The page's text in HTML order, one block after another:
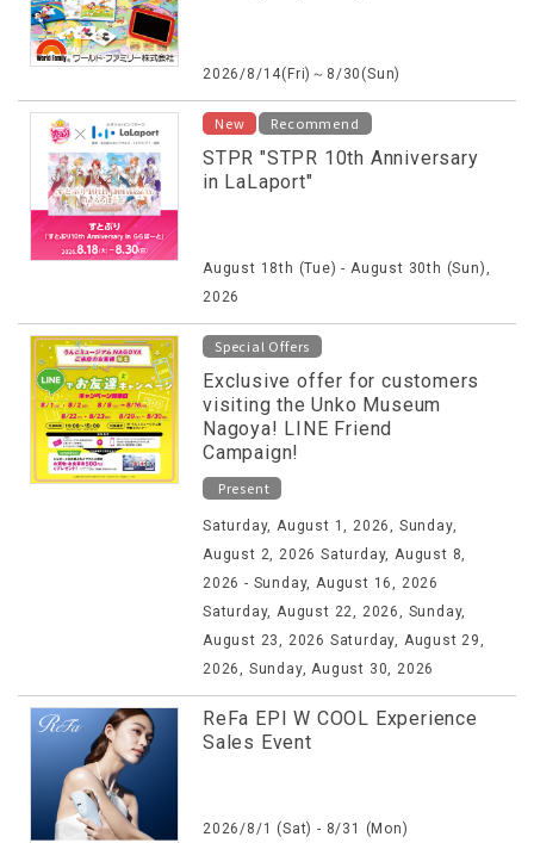
2026/8/14(Fri)～8/30(Sun)
New Recommend
STPR "STPR 10th Anniversary
in LaLaport"
August 18th (Tue) - August 30th (Sun),
2026
Special Offers
Exclusive offer for customers
visiting the Unko Museum
Nagoya! LINE Friend
Campaign!
Present
Saturday, August 1, 2026, Sunday,
August 2, 2026 Saturday, August 8,
2026 - Sunday, August 16, 2026
Saturday, August 22, 2026, Sunday,
August 23, 2026 Saturday, August 29,
2026, Sunday, August 30, 2026
ReFa EPI W COOL Experience
Sales Event
2026/8/1 (Sat) - 8/31 (Mon)